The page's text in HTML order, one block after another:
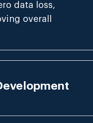
data loss,
overall